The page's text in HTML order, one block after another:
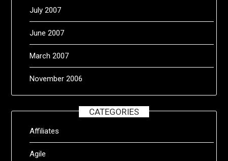
July 2007
June 2007
March 2007
November 2006
CATEGORIES
Affiliates
Agile